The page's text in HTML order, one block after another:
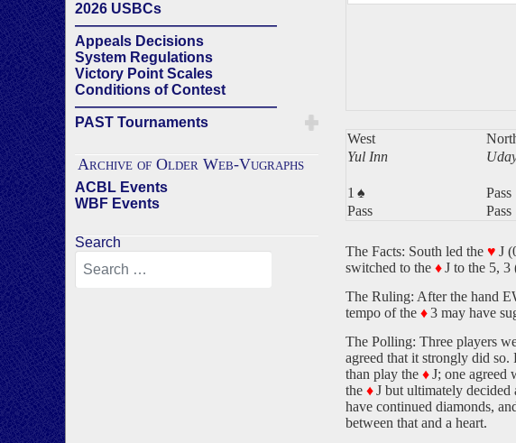
2026 USBCs
——————————————
Appeals Decisions
System Regulations
Victory Point Scales
Conditions of Contest
——————————————
PAST Tournaments
Archive of Older Web-Vugraphs
ACBL Events
WBF Events
Search
West
Yul Inn
1 ♠ Pass
Pass
Pass
The Facts: South led the ♥ J
switched to the ♦J to the 5, 3
The Ruling: After the hand
tempo of the ♦3 may have
The Polling: Three players
agreed that it strongly did
than play the ♦J; one agreed
the ♦J but ultimately decided
have continued diamonds,
between that and a heart.